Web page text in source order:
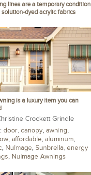
lines are a temporary condition
solution-dyed acrylic fabrics
is a luxury item you can
Crockett Grindle
door, canopy, awning,
, affordable, aluminum,
, NuImage, Sunbrella, energy
, NuImage Awnings